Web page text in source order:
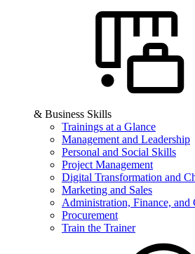
& Business Skills
Trainings at a Glance
Management and Leadership
Personal and Social Skills
Project Management
Digital Transformation and
Marketing and Sales
Administration, Finance, and
Procurement
Train the Trainer